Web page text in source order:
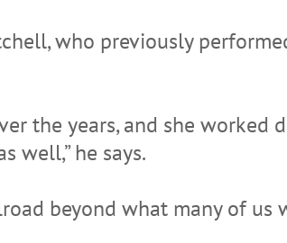
who previously
the years, and she worked
well,” he says.
beyond what many of us